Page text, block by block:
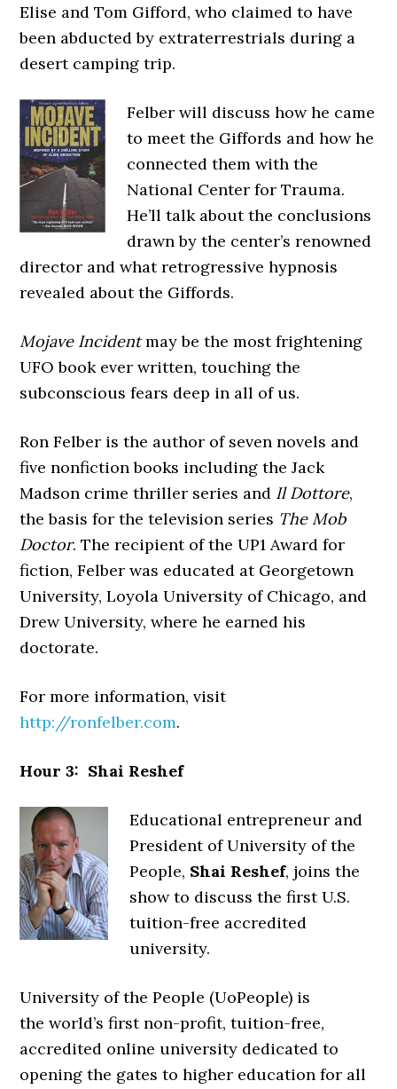
Elise and Tom Gifford, who claimed to have
been abducted by extraterrestrials during a
desert camping trip.
Felber will discuss how he came
to meet the Giffords and how he
connected them with the
National Center for Trauma.
He’ll talk about the conclusions
drawn by the center’s renowned
director and what retrogressive hypnosis
revealed about the Giffords.
Mojave Incidentmay be the most frightening
UFO book ever written, touching the
subconscious fears deep in all of us.
Ron Felber is the author of seven novels and
five nonfiction books including the Jack
Madson crime thriller series and Il Dottore,
the basis for the television series The Mob
Doctor. The recipient of the UP1 Award for
fiction, Felber was educated at Georgetown
University, Loyola University of Chicago, and
Drew University, where he earned his
doctorate.
For more information, visit
http://ronfelber.com.
Hour 3: Shai Reshef
Educational entrepreneur and
President of University of the
People, Shai Reshef, joins the
show to discuss the first U.S.
tuition-free accredited
university.
University of the People (UoPeople) is
theworld’s first non-profit, tuition-free,
accredited online university dedicated to
opening the gates to higher education for all